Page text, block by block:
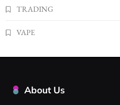
TRADING
VAPE
About Us